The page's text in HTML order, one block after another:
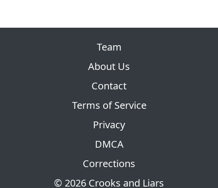
© 2026 Crooks and Liars
Team
About Us
Contact
Terms of Service
Privacy
DMCA
Corrections